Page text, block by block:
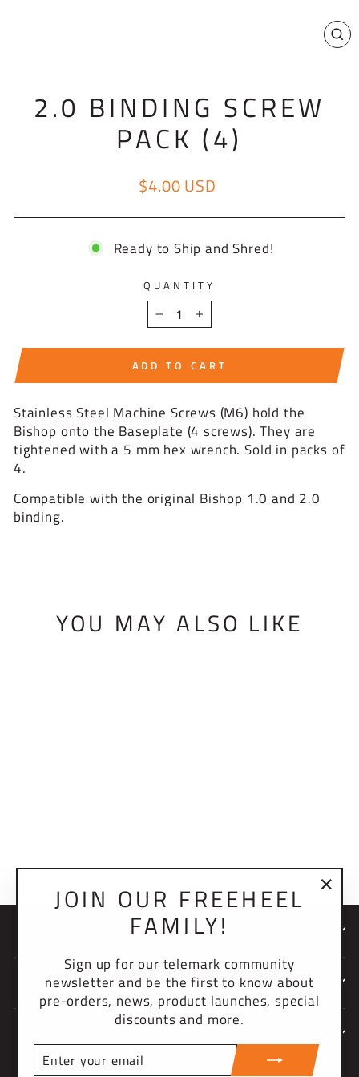
JOIN OUR FREEHEEL
FAMILY!
Sign up for our telemark community
newsletter and be the first to know about
pre-orders, news, product launches, special
discounts and more.
YOUR
2.0 BINDING SCREW
PACK (4)
Regular price
$4.00 USD
Ready to Ship and Shred!
QUANTITY
− +
ADD TO CART
Stainless Steel Machine Screws (M6) hold the
Bishop onto the Baseplate (4 screws). They are
tightened with a 5 mm hex wrench. Sold in packs of
4.
Compatible with the original Bishop 1.0 and 2.0
binding.
YOU MAY ALSO LIKE
NEWSLETTER
COMPANY